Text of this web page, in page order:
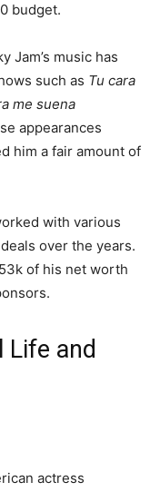
budget.
Jam’s music has
such as Tu cara
me suena
appearances
him a fair amount of
with various
over the years.
of his net worth
Life and
actress